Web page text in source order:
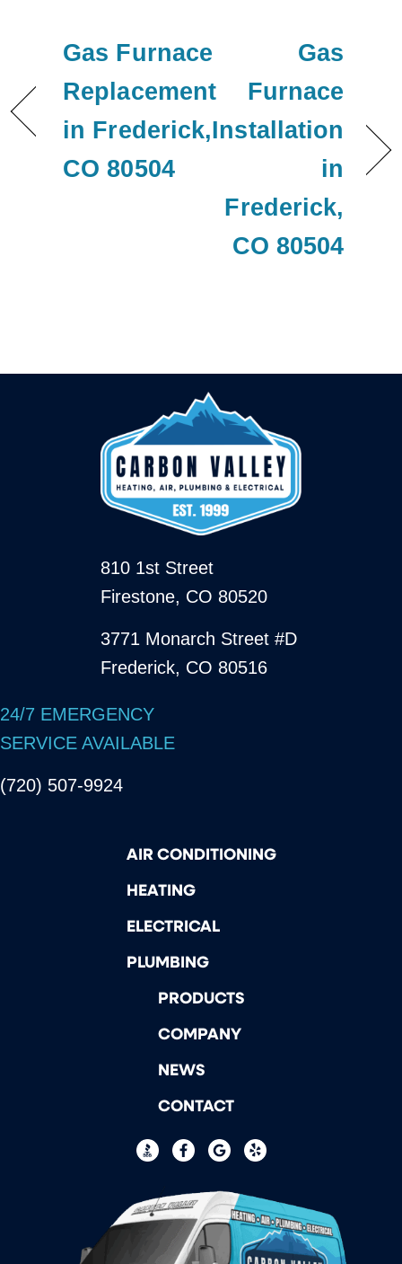
Gas Furnace
Replacement
in Frederick,
CO 80504
Gas
Furnace
Installation
in
Frederick,
CO 80504
810 1st Street
Firestone, CO 80520
3771 Monarch Street #D
Frederick, CO 80516
24/7 EMERGENCY
SERVICE AVAILABLE
(720) 507-9924
AIR CONDITIONING
HEATING
ELECTRICAL
PLUMBING
PRODUCTS
COMPANY
NEWS
CONTACT